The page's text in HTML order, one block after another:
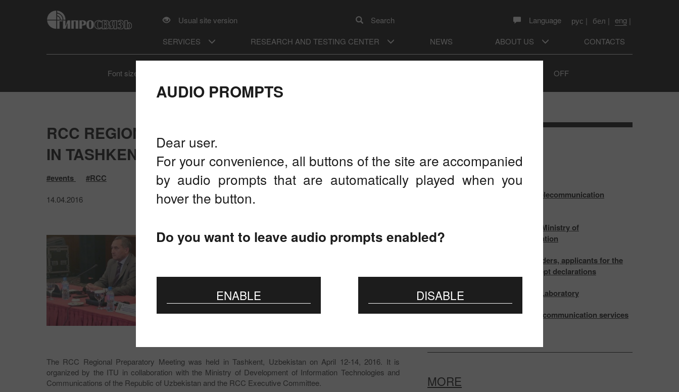
AUDIO PROMPTS
Dear user.
For your convenience, all buttons of the site are accompanied
by audio prompts that are automatically played when you
hover the button.
Do you want to leave audio prompts enabled?
ENABLE DISABLE
Usual site version Search Language рус | бел | eng |
SERVICES
RESEARCH AND TESTING CENTER NEWS ABOUT US CONTACTS
Font size OFF
RCC REGIONAL PREPARATORY MEETING HELD
IN TASHKENT, UZBEKISTAN ON APRIL 12-14
#events #RCC
14.04.2016
The RCC Regional Preparatory Meeting was held in Tashkent, Uzbekistan on April 12-14, 2016. It is
organized by the ITU in collaboration with the Ministry of Development of Information Technologies and
Communications of the Republic of Uzbekistan and the RCC Executive Committee.
LATEST NEWS
On the outcomes of the World Telecommunication
The meeting of the Board of the Ministry of
Communications and Informatization
To the attention of certificate holders, applicants for the
certification and those, who accept declarations
Preparation and testing at EMC Laboratory
Changes in the Rules for the telecommunication services
MORE